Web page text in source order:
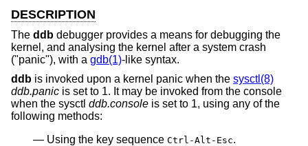
DESCRIPTION
The ddb debugger provides a means for debugging the
kernel, and analysing the kernel after a system crash
("panic"), with a gdb(1)-like syntax.
ddb is invoked upon a kernel panic when the sysctl(8)
ddb.panic is set to 1. It may be invoked from the console
when the sysctl ddb.console is set to 1, using any of the
following methods:
Using the key sequence Ctrl-Alt-Esc.